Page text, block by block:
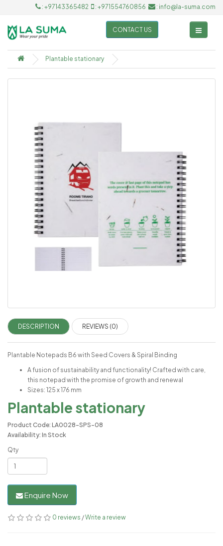
: +97143365482 : +971554760856 : info@la-suma.com
CONTACT US
Plantable stationary
DESCRIPTION REVIEWS (0)
Plantable Notepads B6 with Seed Covers & Spiral Binding
A fusion of sustainability and functionality! Crafted with care,
this notepad with the promise of growth and renewal
Sizes: 125 x 176 mm
Plantable stationary
Product Code: LA0028-SPS-08
Availability: In Stock
Qty
Enquire Now
0 reviews /Write a review